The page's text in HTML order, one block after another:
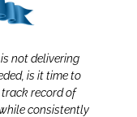
not delivering
is it time to
record of
consistently